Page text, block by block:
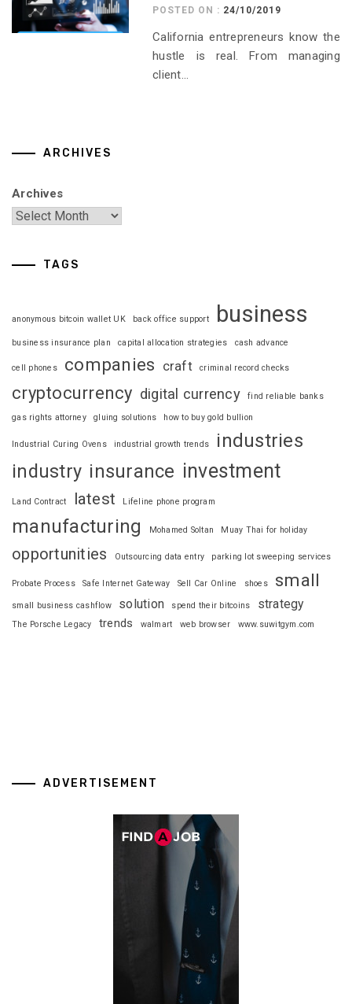
POSTED ON : 24/10/2019
California entrepreneurs know the
hustle is real. From managing
client...
ARCHIVES
Archives
TAGS
anonymous bitcoin wallet UK back office support business
business insurance plan capital allocation strategies cash advance
cell phones companies craft criminal record checks
cryptocurrency digital currency find reliable banks
gas rights attorney gluing solutions how to buy gold bullion
Industrial Curing Ovens industrial growth trends
industries
industry insurance investment
Land Contract latest Lifeline phone program
manufacturing Mohamed Soltan Muay Thai for holiday
opportunities Outsourcing data entry parking lot sweeping services
Probate Process Safe Internet Gateway Sell Car Online shoes small
small business cashflow solution spend their bitcoins strategy
The Porsche Legacy trends walmart web browser www.suwitgym.com
ADVERTISEMENT